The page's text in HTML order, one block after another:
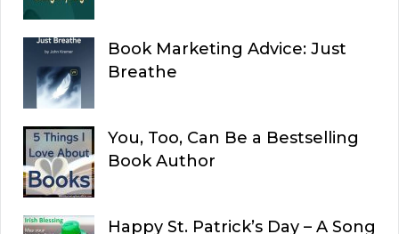
Book Marketing Advice: Just
Breathe
You, Too, Can Be a Bestselling
Book Author
Happy St. Patrick’s Day – A Song